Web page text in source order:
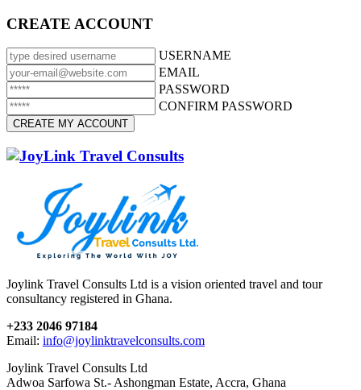
CREATE ACCOUNT
USERNAME
EMAIL
PASSWORD
CONFIRM PASSWORD
Joylink Travel Consults Ltd is a vision oriented travel and tour
consultancy registered in Ghana.
+233 2046 97184
Email: info@joylinktravelconsults.com
Joylink Travel Consults Ltd
Adwoa Sarfowa St.- Ashongman Estate, Accra, Ghana